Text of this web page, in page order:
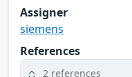
Assigner
siemens
References
2 references